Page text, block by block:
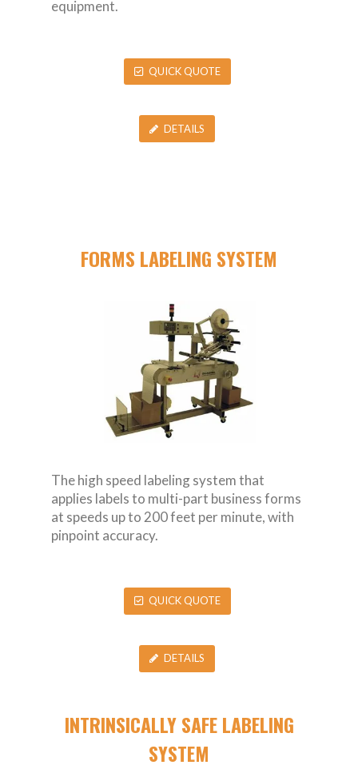
equipment.
QUICK QUOTE
DETAILS
FORMS LABELING SYSTEM
The high speed labeling system that
applies labels to multi-part business forms
at speeds up to 200 feet per minute, with
pinpoint accuracy.
QUICK QUOTE
DETAILS
INTRINSICALLY SAFE LABELING
SYSTEM